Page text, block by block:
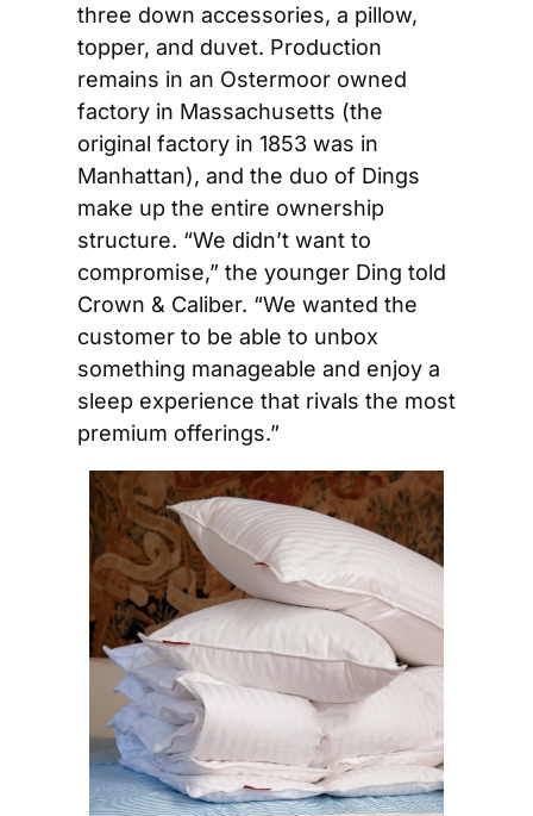
three down accessories, a pillow,
topper, and duvet. Production
remains in an Ostermoor owned
factory in Massachusetts (the
original factory in 1853 was in
Manhattan), and the duo of Dings
make up the entire ownership
structure. “We didn’t want to
compromise,” the younger Ding told
Crown & Caliber. “We wanted the
customer to be able to unbox
something manageable and enjoy a
sleep experience that rivals the most
premium offerings.”